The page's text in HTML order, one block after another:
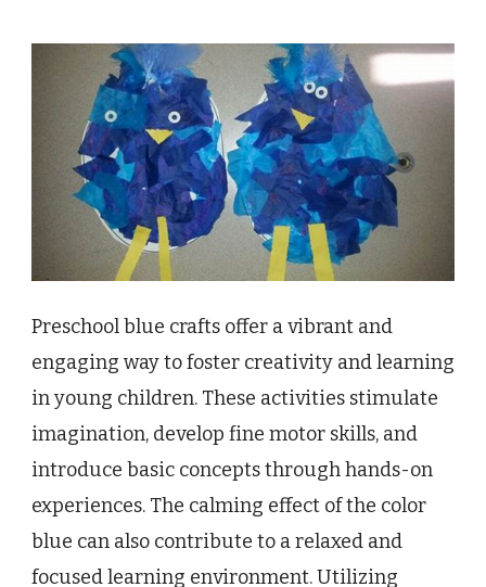
Preschool blue crafts offer a vibrant and
engaging way to foster creativity and learning
in young children. These activities stimulate
imagination, develop fine motor skills, and
introduce basic concepts through hands-on
experiences. The calming effect of the color
blue can also contribute to a relaxed and
focused learning environment. Utilizing